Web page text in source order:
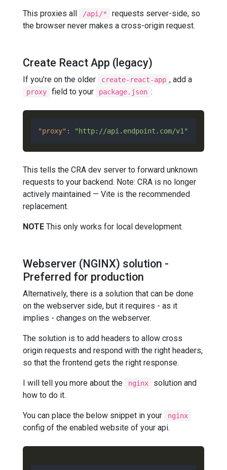
This proxies all /api/*
requests server-side, so
the browser never makes a cross-origin request.
Create React App (legacy)
If you’re on the older create-react-app , add a
proxy field to your package.json :
"proxy" : "http://api.endpoint.com/v1"
This tells the CRA dev server to forward unknown
requests to your backend. Note: CRA is no longer
actively maintained — Vite is the recommended
replacement.
NOTE This only works for local development.
Webserver (NGINX) solution -
Preferred for production
Alternatively, there is a solution that can be done
on the webserver side, but it requires - as it
implies - changes on the webserver.
The solution is to add headers to allow cross
origin requests and respond with the right headers,
so that the frontend gets the right response.
I will tell you more about the nginx
solution and
how to do it.
You can place the below snippet in your nginx
config of the enabled website of your api.